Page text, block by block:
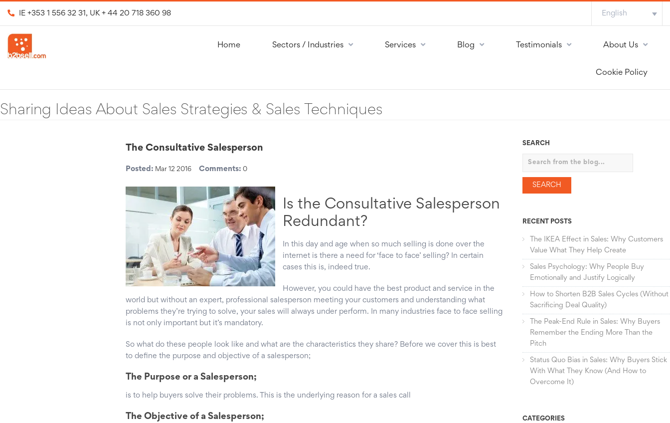
IE +353 1 556 32 31 , UK + 44 20 718 360 98 English
Home Sectors / Industries Services Blog Testimonials About Us
Cookie Policy
Sharing Ideas About Sales Strategies & Sales Techniques
The Consultative Salesperson
Posted: Mar 12 2016 Comments: 0
Is the Consultative Salesperson
Redundant?
In this day and age when so much selling is done over the
internet is there a need for ‘face to face’ selling? In certain
cases this is, indeed true.
However, you could have the best product and service in the
world but without an expert, professional salesperson meeting your customers and understanding what
problems they’re trying to solve, your sales will always under perform. In many industries face to face selling
is not only important but it’s mandatory.
So what do these people look like and what are the characteristics they share? Before we cover this is best
to define the purpose and objective of a salesperson;
The Purpose or a Salesperson;
is to help buyers solve their problems. This is the underlying reason for a sales call
The Objective of a Salesperson;
SEARCH
Search
RECENT POSTS
The IKEA Effect in Sales: Why Customers
Value What They Help Create
Sales Psychology: Why People Buy
Emotionally and Justify Logically
How to Shorten B2B Sales Cycles (Without
Sacrificing Deal Quality)
The Peak-End Rule in Sales: Why Buyers
Remember the Ending More Than the
Pitch
Status Quo Bias in Sales: Why Buyers Stick
With What They Know (And How to
Overcome It)
CATEGORIES